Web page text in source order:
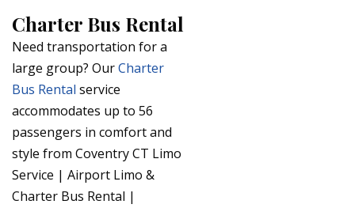
Charter Bus Rental
Need transportation for a
large group? OurCharter
Bus Rental service
accommodates up to 56
passengers in comfort and
style from Coventry CT Limo
Service | Airport Limo &
Charter Bus Rental |